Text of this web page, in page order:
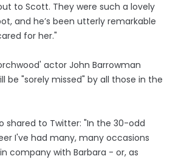
to Scott. They were such a lovely
and he’s been utterly remarkable
for her."
actor John Barrowman
be "sorely missed" by all those in the
shared to Twitter: "In the 30-odd
I've had many, many occasions
company with Barbara - or, as